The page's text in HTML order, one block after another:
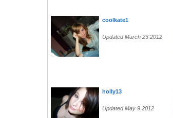
coolkate1
Updated March 23 2012
holly13
Updated May 9 2012